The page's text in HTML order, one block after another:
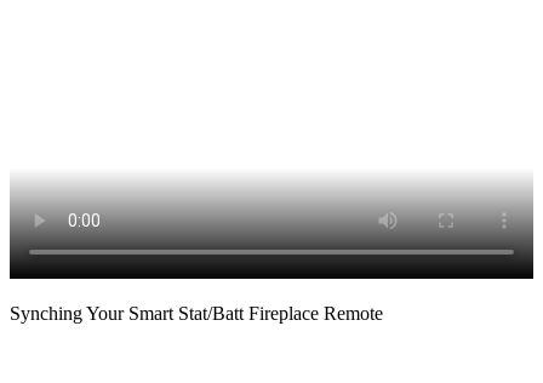
Synching Your Smart Stat/Batt Fireplace Remote